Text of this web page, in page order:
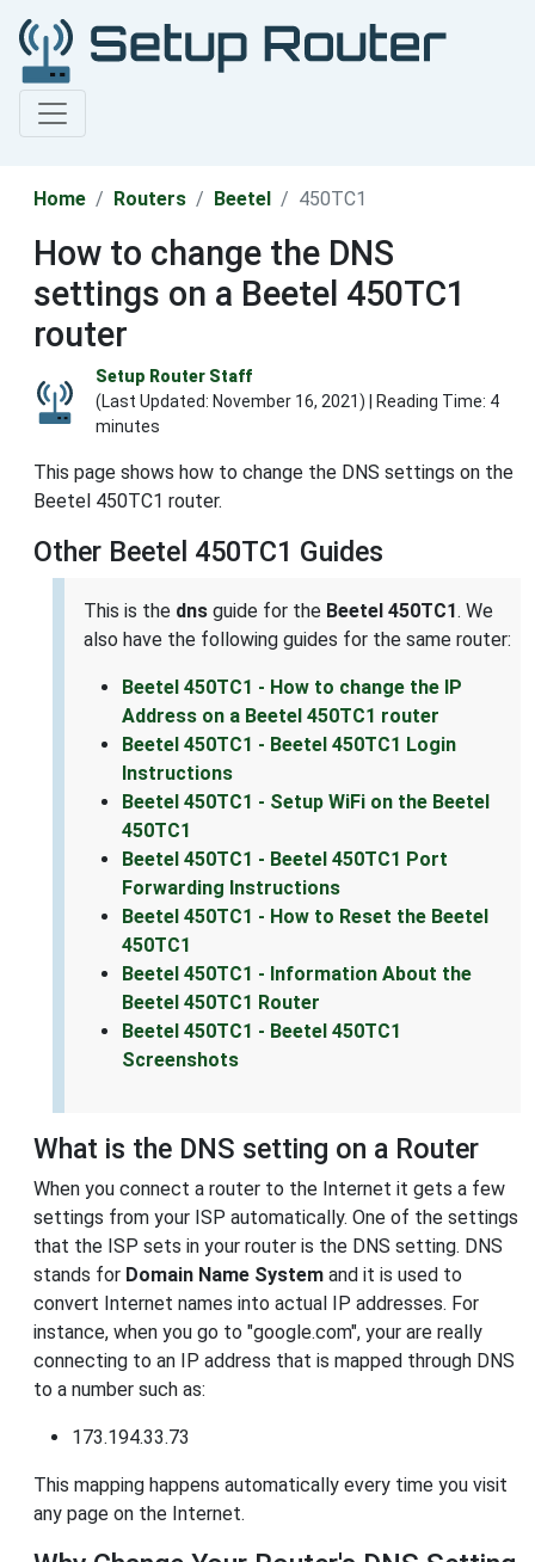
Home Routers Beetel 450TC1
How to change the DNS
settings on a Beetel 450TC1
router
Setup Router Staff
(Last Updated: November 16, 2021) | Reading Time: 4
minutes
This page shows how to change the DNS settings on the
Beetel 450TC1 router.
Other Beetel 450TC1 Guides
This is the dns guide for the Beetel 450TC1. We
also have the following guides for the same router:
Beetel 450TC1 - How to change the IP
Address on a Beetel 450TC1 router
Beetel 450TC1 - Beetel 450TC1 Login
Instructions
Beetel 450TC1 - Setup WiFi on the Beetel
450TC1
Beetel 450TC1 - Beetel 450TC1 Port
Forwarding Instructions
Beetel 450TC1 - How to Reset the Beetel
450TC1
Beetel 450TC1 - Information About the
Beetel 450TC1 Router
Beetel 450TC1 - Beetel 450TC1
Screenshots
What is the DNS setting on a Router
When you connect a router to the Internet it gets a few
settings from your ISP automatically. One of the settings
that the ISP sets in your router is the DNS setting. DNS
stands for Domain Name System and it is used to
convert Internet names into actual IP addresses. For
instance, when you go to "google.com", your are really
connecting to an IP address that is mapped through DNS
to a number such as:
173.194.33.73
This mapping happens automatically every time you visit
any page on the Internet.